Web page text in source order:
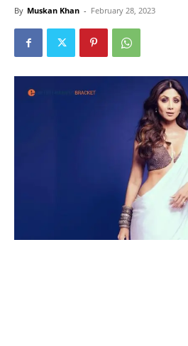
By Muskan Khan - February 28, 2023